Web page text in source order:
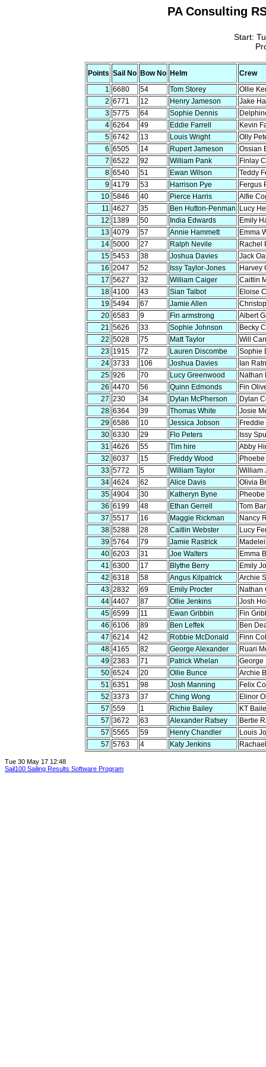
PA Consulting
Start:
Points Sail No Bow No Helm
Crew
1 6680 54 Tom Storey
Ollie
2 6771 12 Henry Jameson
Jake
3 5775 64 Sophie Dennis
4 6264 49 Eddie Farrell
Kevin
5 6742 13 Louis Wright
Olly
6 6505 14 Rupert Jameson
Ossian
7 6522 92 William Pank
Finlay
8 6540 51 Ewan Wilson
Teddy
9 4179 53 Harrison Pye
Fergus
10 5846 40 Pierce Harris
Alfie
11 4627 35 Ben Hutton-Penman
Lucy
12 1389 50 India Edwards
Emily
13 4079 57 Annie Hammett
Emma
14 5000 27 Ralph Nevile
Rachel
15 5453 38 Joshua Davies
Jack
16 2047 52 Issy Taylor-Jones
Harvey
17 5627 32 William Caiger
Caitlin
18 4100 43 Sian Talbot
Eloise
19 5494 67 Jamie Allen
20 6583 9 Fin armstrong
Albert
21 5626 33 Sophie Johnson
Becky
22 5028 75 Matt Taylor
Will
23 1915 72 Lauren Discombe
Sophie
24 3733 106 Joshua Davies
Ian
25 926 70 Lucy Greenwood
Nathan
26 4470 56 Quinn Edmonds
Fin
27 230 34 Dylan McPherson
Dylan
28 6364 39 Thomas White
Josie
29 6586 10 Jessica Jobson
30 6330 29 Flo Peters
Issy
31 4626 55 Tim hire
Abby
32 6037 15 Freddy Wood
33 5772 5 William Taylor
William
34 4624 62 Alice Davis
Olivia
35 4904 30 Katheryn Byne
36 6199 48 Ethan Gerrell
Tom
37 5517 16 Maggie Rickman
Nancy
38 5288 28 Caitlin Webster
Lucy
39 5764 79 Jamie Rastrick
40 6203 31 Joe Walters
Emma
41 6300 17 Blythe Berry
Emily
42 6318 58 Angus Kilpatrick
Archie
43 2832 69 Emily Procter
Nathan
44 4407 87 Ollie Jenkins
Josh
45 6599 11 Ewan Gribbin
Fin
46 6106 89 Ben Leffek
Ben
47 6214 42 Robbie McDonald
Finn
48 4165 82 George Alexander
Ruari
49 2383 71 Patrick Whelan
George
50 6524 20 Ollie Bunce
Archie
51 6351 98 Josh Manning
Felix
52 3373 37 Ching Wong
Elinor
57 559 1 Richie Bailey
KT
57 3672 63 Alexander Ratsey
Bertie
57 5565 59 Henry Chandler
Louis
57 5763 4 Katy Jenkins
Tue 30 May 17 12:48
Sail100 Sailing Results Software Program